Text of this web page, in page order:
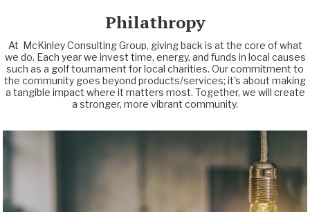
Philathropy
At McKinley Consulting Group, giving back is at the core of what
we do. Each year we invest time, energy, and funds in local causes
such as a golf tournament for local charities. Our commitment to
the community goes beyond products/services; it's about making
a tangible impact where it matters most. Together, we will create
a stronger, more vibrant community.